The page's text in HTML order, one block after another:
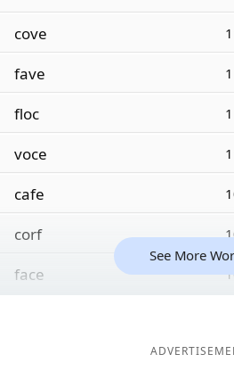
cove
fave
floc
voce
cafe
corf
face
See More